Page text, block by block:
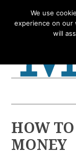
to
to
to
to
HOW
MONEY
We use
experience on
will